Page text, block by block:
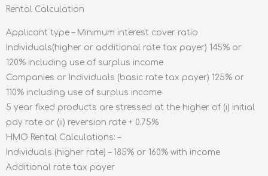
Rental Calculation
Applicant type – Minimum interest cover ratio
Individuals(higher or additional rate tax payer) 145% or
120% including use of surplus income
Companies or Individuals (basic rate tax payer) 125% or
110% including use of surplus income
5 year fixed products are stressed at the higher of (i) initial
pay rate or (ii) reversion rate + 0.75%
HMO Rental Calculations: –
Individuals (higher rate) – 185% or 160% with income
Additional rate tax payer